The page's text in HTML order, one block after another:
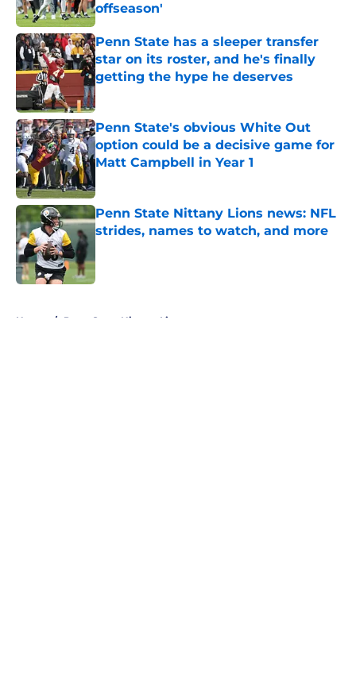
offseason'
Published by on Invalid Date
Penn State has a sleeper transfer
star on its roster, and he's finally
getting the hype he deserves
Published by on Invalid Date
Penn State's obvious White Out
option could be a decisive game for
Matt Campbell in Year 1
Penn State Nittany Lions news: NFL
strides, names to watch, and more
Home / Penn State Nittany Lions